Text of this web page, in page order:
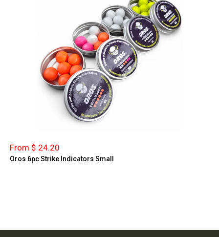
From $ 24.20
Oros 6pc Strike Indicators Small